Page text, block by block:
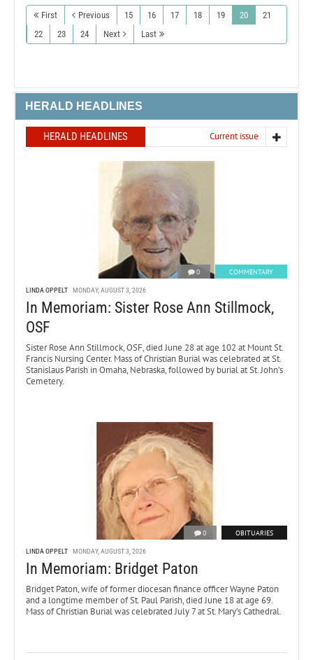
First Previous 15 16 17 18 19 20
21
22
23 24 Next Last
HERALD HEADLINES
HERALD HEADLINES Current issue
0 COMMENTARY
LINDA OPPELT MONDAY, AUGUST 3, 2026
In Memoriam: Sister Rose Ann Stillmock,
OSF
Sister Rose Ann Stillmock, OSF, died June 28 at age 102 at Mount St.
Francis Nursing Center. Mass of Christian Burial was celebrated at St.
Stanislaus Parish in Omaha, Nebraska, followed by burial at St. John’s
Cemetery.
0 OBITUARIES
LINDA OPPELT MONDAY, AUGUST 3, 2026
In Memoriam: Bridget Paton
Bridget Paton, wife of former diocesan finance officer Wayne Paton
and a longtime member of St. Paul Parish, died June 18 at age 69.
Mass of Christian Burial was celebrated July 7 at St. Mary’s Cathedral.